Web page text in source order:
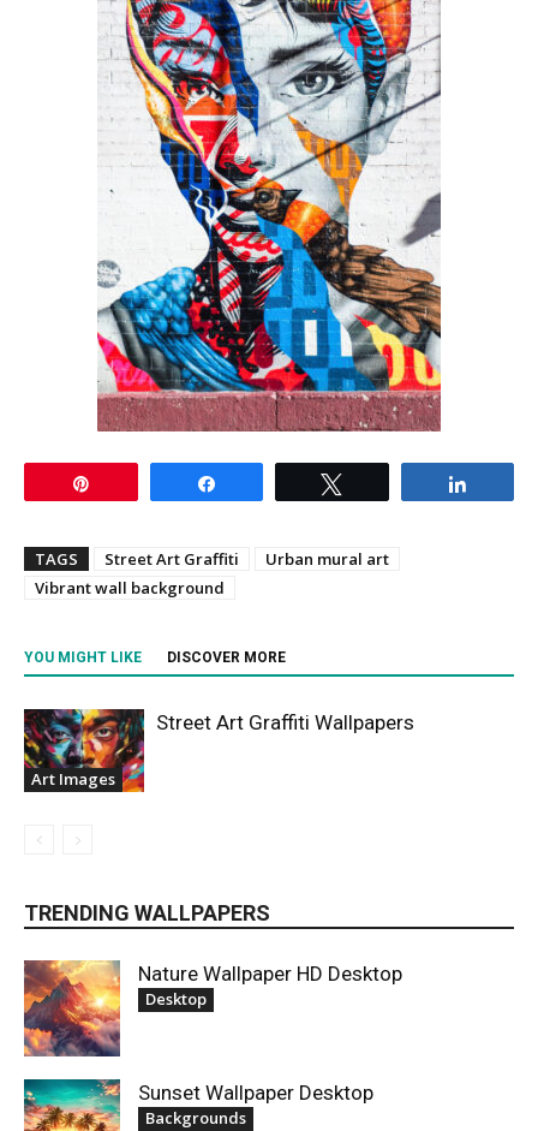
TAGS Street Art Graffiti
Urban mural art
Vibrant wall background
YOU MIGHT LIKE DISCOVER MORE
Art Images
Street Art Graffiti Wallpapers
TRENDING WALLPAPERS
Nature Wallpaper HD Desktop
Desktop
Sunset Wallpaper Desktop
Backgrounds